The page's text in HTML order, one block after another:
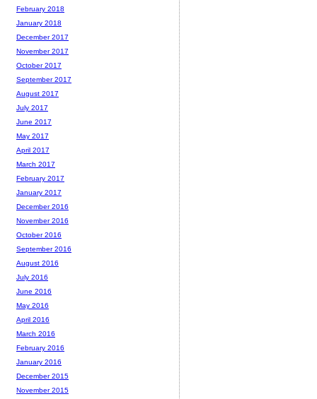
February 2018
January 2018
December 2017
November 2017
October 2017
September 2017
August 2017
July 2017
June 2017
May 2017
April 2017
March 2017
February 2017
January 2017
December 2016
November 2016
October 2016
September 2016
August 2016
July 2016
June 2016
May 2016
April 2016
March 2016
February 2016
January 2016
December 2015
November 2015